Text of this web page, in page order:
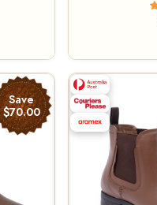
Save
$70.00